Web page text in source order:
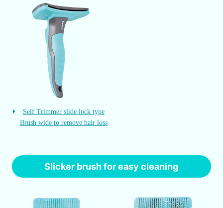
Self Trimmer slide lock type
Brush wide to remove hair loss
Slicker brush for easy cleaning